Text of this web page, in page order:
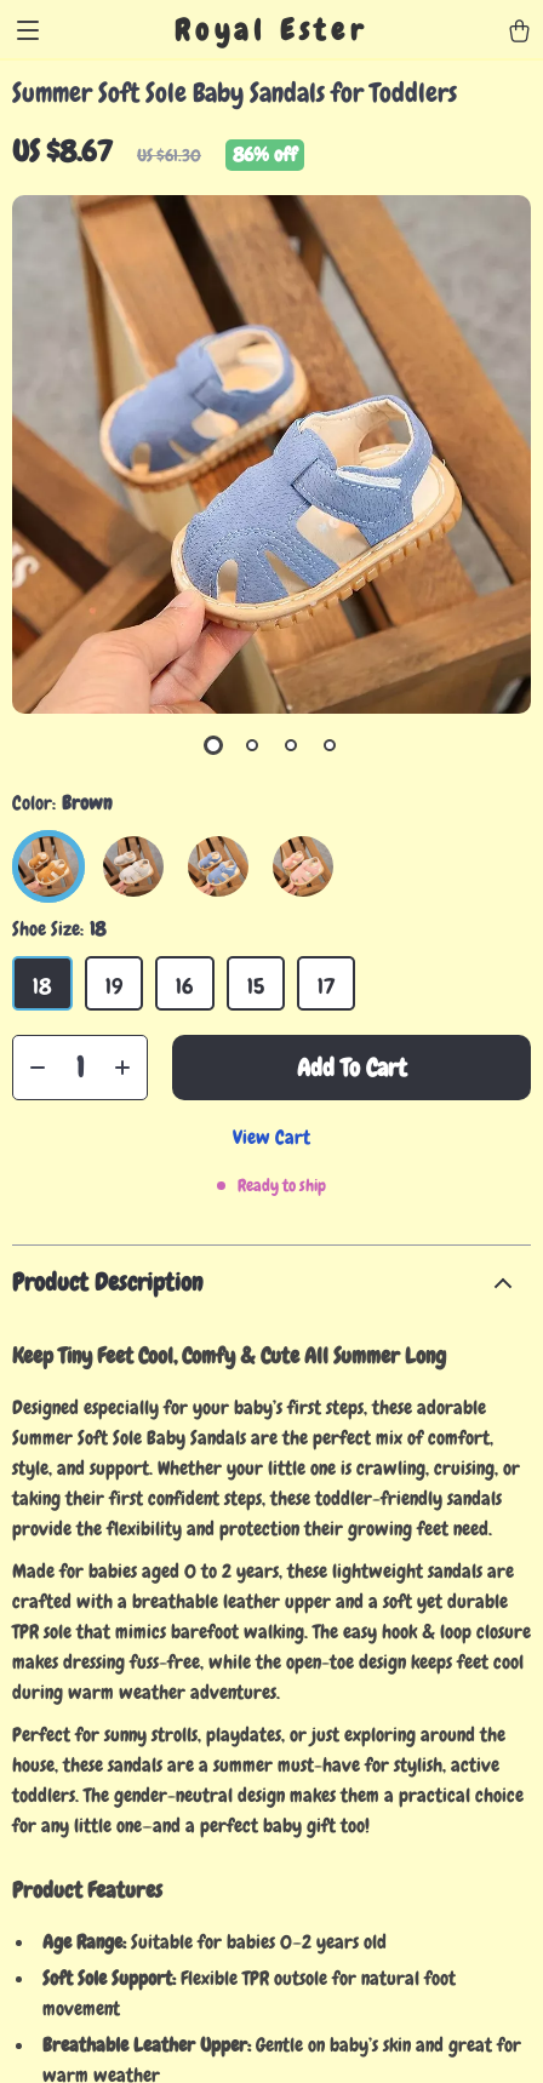
Royal Ester
Summer Soft Sole Baby Sandals for Toddlers
US $8.67 US $61.30 86%off
Color: Brown
Shoe Size: 18
18 19 16 15 17
Add To Cart
View Cart
Ready to ship
Product Description
Keep Tiny Feet Cool, Comfy & Cute All Summer Long
Designed especially for your baby’s first steps, these adorable
Summer Soft Sole Baby Sandals are the perfect mix of comfort,
style, and support. Whether your little one is crawling, cruising, or
taking their first confident steps, these toddler-friendly sandals
provide the flexibility and protection their growing feet need.
Made for babies aged 0 to 2 years, these lightweight sandals are
crafted with a breathable leather upper and a soft yet durable
TPR sole that mimics barefoot walking. The easy hook & loop closure
makes dressing fuss-free, while the open-toe design keeps feet cool
during warm weather adventures.
Perfect for sunny strolls, playdates, or just exploring around the
house, these sandals are a summer must-have for stylish, active
toddlers. The gender-neutral design makes them a practical choice
for any little one—and a perfect baby gift too!
Product Features
Age Range:Suitable for babies 0–2 years old
Soft Sole Support:Flexible TPR outsole for natural foot
movement
Breathable Leather Upper:Gentle on baby’s skin and great for
warm weather